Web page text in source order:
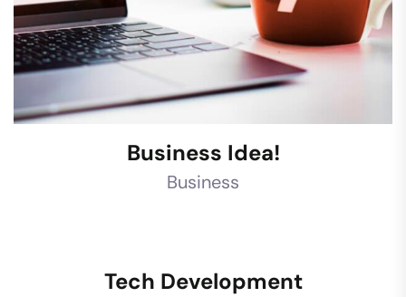
Business Idea!
Business
Tech Development